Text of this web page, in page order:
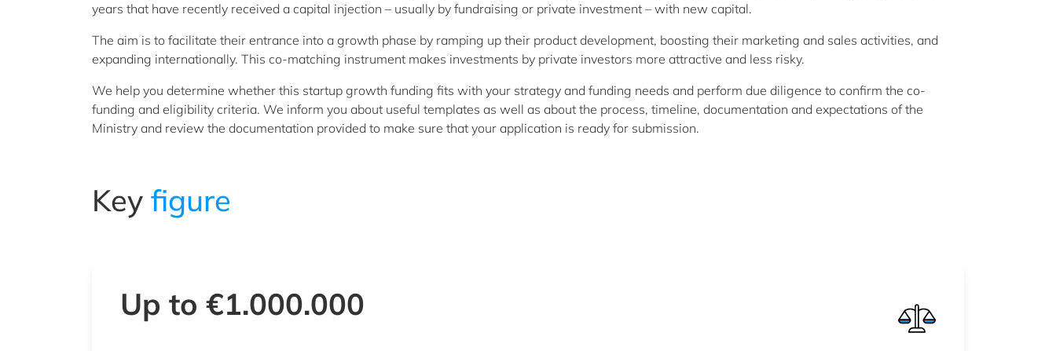
years that have recently received a capital injection – usually by fundraising or private investment – with new capital.
The aim is to facilitate their entrance into a growth phase by ramping up their product development, boosting their marketing and sales activities, and
expanding internationally. This co-matching instrument makes investments by private investors more attractive and less risky.
We help you determine whether this startup growth funding fits with your strategy and funding needs and perform due diligence to confirm the co-
funding and eligibility criteria. We inform you about useful templates as well as about the process, timeline, documentation and expectations of the
Ministry and review the documentation provided to make sure that your application is ready for submission.
Key figure
Up to €1.000.000